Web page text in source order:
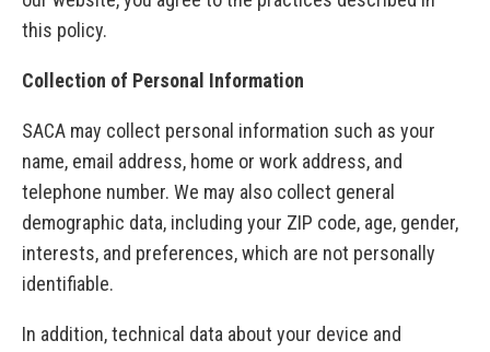
this policy.
Collection of Personal Information
SACA may collect personal information such as your
name, email address, home or work address, and
telephone number. We may also collect general
demographic data, including your ZIP code, age, gender,
interests, and preferences, which are not personally
identifiable.
In addition, technical data about your device and